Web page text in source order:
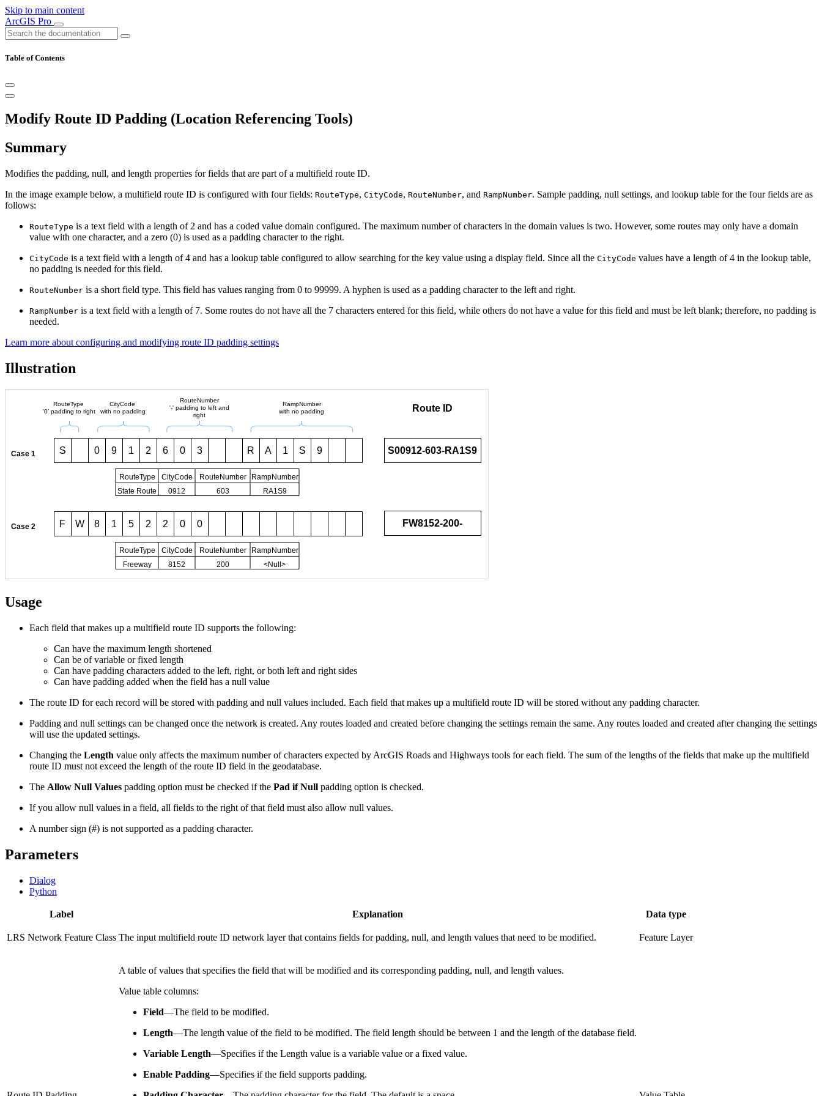
Skip to main content
ArcGIS Pro
Table of Contents
Modify Route ID Padding (Location Referencing Tools)
Summary
Modifies the padding, null, and length properties for fields that are part of a multifield route ID.
In the image example below, a multifield route ID is configured with four fields: RouteType, CityCode, RouteNumber, and RampNumber. Sample padding, null settings, and lookup table for the four fields are as
follows:
RouteType is a text field with a length of 2 and has a coded value domain configured. The maximum number of characters in the domain values is two. However, some routes may only have a domain
value with one character, and a zero (0) is used as a padding character to the right.
CityCode is a text field with a length of 4 and has a lookup table configured to allow searching for the key value using a display field. Since all the CityCode values have a length of 4 in the lookup table,
no padding is needed for this field.
RouteNumber is a short field type. This field has values ranging from 0 to 99999. A hyphen is used as a padding character to the left and right.
RampNumber is a text field with a length of 7. Some routes do not have all the 7 characters entered for this field, while others do not have a value for this field and must be left blank; therefore, no padding is
needed.
Learn more about configuring and modifying route ID padding settings
Illustration
Usage
Each field that makes up a multifield route ID supports the following:
Can have the maximum length shortened
Can be of variable or fixed length
Can have padding characters added to the left, right, or both left and right sides
Can have padding added when the field has a null value
The route ID for each record will be stored with padding and null values included. Each field that makes up a multifield route ID will be stored without any padding character.
Padding and null settings can be changed once the network is created. Any routes loaded and created before changing the settings remain the same. Any routes loaded and created after changing the settings
will use the updated settings.
Changing the Length value only affects the maximum number of characters expected by ArcGIS Roads and Highways tools for each field. The sum of the lengths of the fields that make up the multifield
route ID must not exceed the length of the route ID field in the geodatabase.
The Allow Null Values padding option must be checked if the Pad if Null padding option is checked.
If you allow null values in a field, all fields to the right of that field must also allow null values.
A number sign (#) is not supported as a padding character.
Parameters
Dialog
Python
Label Explanation Data type
LRS Network Feature Class The input multifield route ID network layer that contains fields for padding, null, and length values that need to be modified. Feature Layer
A table of values that specifies the field that will be modified and its corresponding padding, null, and length values.
Value table columns:
Field—The field to be modified.
Length—The length value of the field to be modified. The field length should be between 1 and the length of the database field.
Variable Length—Specifies if the Length value is a variable value or a fixed value.
Enable Padding—Specifies if the field supports padding.